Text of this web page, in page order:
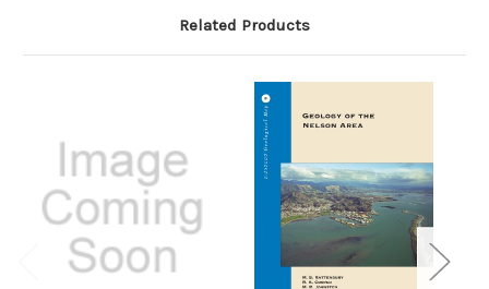
Related Products